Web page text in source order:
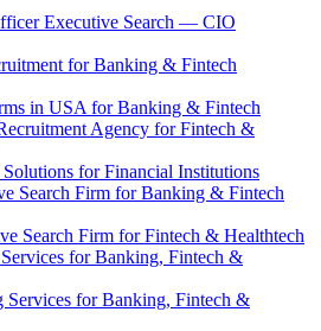
Executive Search — CIO
for Banking & Fintech
in USA for Banking & Fintech
Agency for Fintech &
for Financial Institutions
Search Firm for Banking & Fintech
Search Firm for Fintech & Healthtech
for Banking, Fintech &
Services for Banking, Fintech &